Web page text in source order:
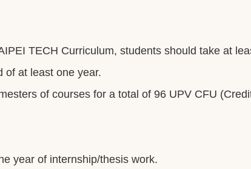
TECH Curriculum, students should take at
of at least one year.
of courses for a total of 96 UPV CFU
year of internship/thesis work.